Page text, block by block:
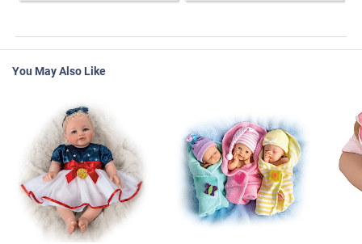
You May Also Like